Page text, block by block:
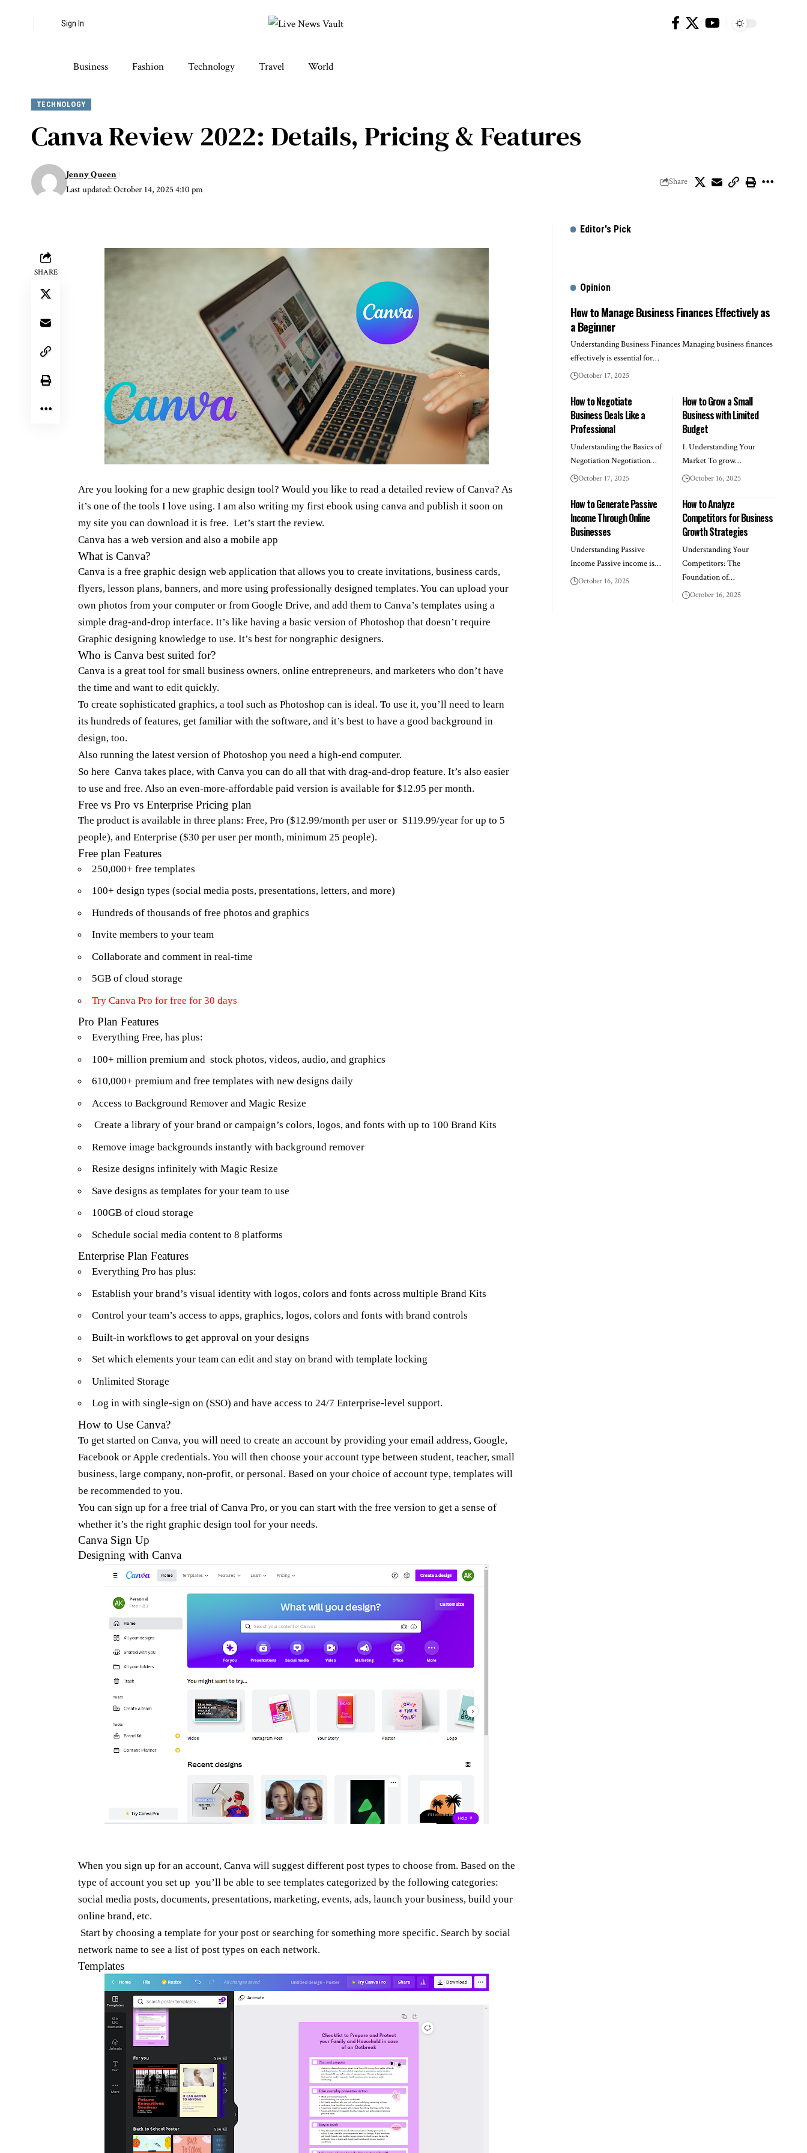
Sign In
Business Fashion Technology Travel World
TECHNOLOGY
Canva Review 2022: Details, Pricing & Features
Last updated: October 14, 2025 4:10 pm
Jenny Queen
Share
SHARE
Are you looking for a new graphic design tool? Would you like to read a detailed review of Canva? As
it’s one of the tools I love using. I am also writing my first ebook using canva and publish it soon on
my site you can download it is free. Let’s start the review.
Canva has a web version and also a mobile app
What is Canva?
Canva is a free graphic design web application that allows you to create invitations, business cards,
flyers, lesson plans, banners, and more using professionally designed templates. You can upload your
own photos from your computer or from Google Drive, and add them to Canva’s templates using a
simple drag-and-drop interface. It’s like having a basic version of Photoshop that doesn’t require
Graphic designing knowledge to use. It’s best for nongraphic designers.
Who is Canva best suited for?
Canva is a great tool for small business owners, online entrepreneurs, and marketers who don’t have
the time and want to edit quickly.
To create sophisticated graphics, a tool such as Photoshop can is ideal. To use it, you’ll need to learn
its hundreds of features, get familiar with the software, and it’s best to have a good background in
design, too.
Also running the latest version of Photoshop you need a high-end computer.
So here Canva takes place, with Canva you can do all that with drag-and-drop feature. It’s also easier
to use and free. Also an even-more-affordable paid version is available for $12.95 per month.
Free vs Pro vs Enterprise Pricing plan
The product is available in three plans: Free, Pro ($12.99/month per user or $119.99/year for up to 5
people), and Enterprise ($30 per user per month, minimum 25 people).
Free plan Features
250,000+ free templates
100+ design types (social media posts, presentations, letters, and more)
Hundreds of thousands of free photos and graphics
Invite members to your team
Collaborate and comment in real-time
5GB of cloud storage
Try Canva Pro for free for 30 days
Pro Plan Features
Everything Free, has plus:
100+ million premium and stock photos, videos, audio, and graphics
610,000+ premium and free templates with new designs daily
Access to Background Remover and Magic Resize
Create a library of your brand or campaign’s colors, logos, and fonts with up to 100 Brand Kits
Remove image backgrounds instantly with background remover
Resize designs infinitely with Magic Resize
Save designs as templates for your team to use
100GB of cloud storage
Schedule social media content to 8 platforms
Enterprise Plan Features
Everything Pro has plus:
Establish your brand’s visual identity with logos, colors and fonts across multiple Brand Kits
Control your team’s access to apps, graphics, logos, colors and fonts with brand controls
Built-in workflows to get approval on your designs
Set which elements your team can edit and stay on brand with template locking
Unlimited Storage
Log in with single-sign on (SSO) and have access to 24/7 Enterprise-level support.
How to Use Canva?
To get started on Canva, you will need to create an account by providing your email address, Google,
Facebook or Apple credentials. You will then choose your account type between student, teacher, small
business, large company, non-profit, or personal. Based on your choice of account type, templates will
be recommended to you.
You can sign up for a free trial of Canva Pro, or you can start with the free version to get a sense of
whether it’s the right graphic design tool for your needs.
Canva Sign Up
Designing with Canva
When you sign up for an account, Canva will suggest different post types to choose from. Based on the
type of account you set up you’ll be able to see templates categorized by the following categories:
social media posts, documents, presentations, marketing, events, ads, launch your business, build your
online brand, etc.
Start by choosing a template for your post or searching for something more specific. Search by social
network name to see a list of post types on each network.
Templates
Editor's Pick
Opinion
How to Manage Business Finances Effectively as
a Beginner
Understanding Business Finances Managing business finances
effectively is essential for…
October 17, 2025
How to Negotiate
Business Deals Like a
Professional
Understanding the Basics of
Negotiation Negotiation…
October 17, 2025
How to Grow a Small
Business with Limited
Budget
1. Understanding Your
Market To grow…
October 16, 2025
How to Generate Passive
Income Through Online
Businesses
Understanding Passive
Income Passive income is…
October 16, 2025
How to Analyze
Competitors for Business
Growth Strategies
Understanding Your
Competitors: The
Foundation of…
October 16, 2025